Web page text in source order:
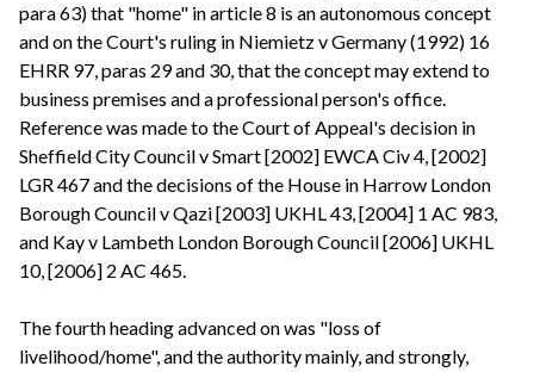
para 63) that "home" in article 8 is an autonomous concept
and on the Court's ruling in Niemietz v Germany (1992) 16
EHRR 97, paras 29 and 30, that the concept may extend to
business premises and a professional person's office.
Reference was made to the Court of Appeal's decision in
Sheffield City Council v Smart [2002] EWCA Civ 4, [2002]
LGR 467 and the decisions of the House in Harrow London
Borough Council v Qazi [2003] UKHL 43, [2004] 1 AC 983,
and Kay v Lambeth London Borough Council [2006] UKHL
10, [2006] 2 AC 465.
The fourth heading advanced on was "loss of
livelihood/home", and the authority mainly, and strongly,